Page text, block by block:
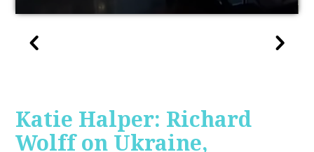
Katie Halper: Richard
Wolff on Ukraine,